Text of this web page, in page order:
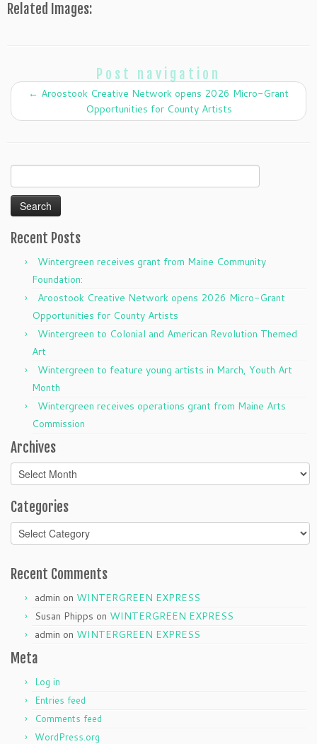
Related Images:
Post navigation
← Aroostook Creative Network opens 2026 Micro-Grant
Opportunities for County Artists
for:
Recent Posts
Wintergreen receives grant from Maine Community
Foundation:
Aroostook Creative Network opens 2026 Micro-Grant
Opportunities for County Artists
Wintergreen to Colonial and American Revolution Themed
Art
Wintergreen to feature young artists in March, Youth Art
Month
Wintergreen receives operations grant from Maine Arts
Commission
Archives
Archives
Categories
Categories
Recent Comments
admin on WINTERGREEN EXPRESS
Susan Phipps on WINTERGREEN EXPRESS
admin on WINTERGREEN EXPRESS
Meta
Log in
Entries feed
Comments feed
WordPress.org